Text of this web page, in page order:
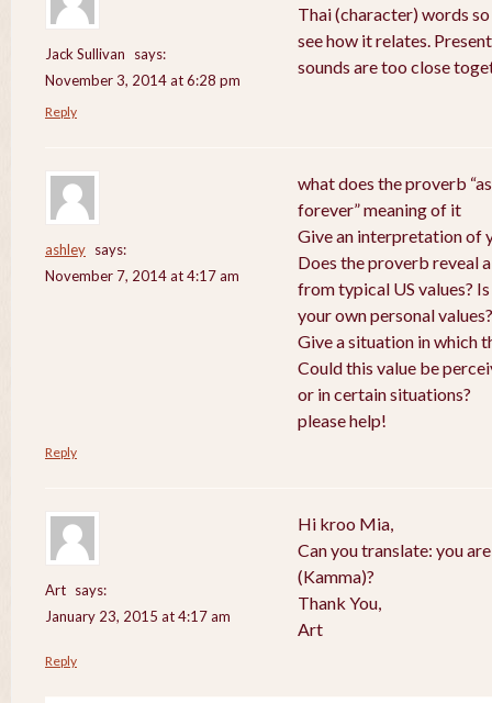
Jack Sullivan
says:
November 3, 2014 at 6:28 pm
Thai (character) words
see how it relates.
sounds are too close
Reply
ashley says:
November 7, 2014 at 4:17 am
what does the proverb
forever” meaning of it
Give an interpretation of
Does the proverb reveal
from typical US values?
your own personal values?
Give a situation in which
Could this value be
or in certain situations?
please help!
Reply
Art says:
January 23, 2015 at 4:17 am
Hi kroo Mia,
Can you translate: you
(Kamma)?
Thank You,
Art
Reply